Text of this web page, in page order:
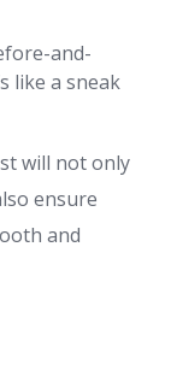
and-
like a sneak
will not only
ensure
and